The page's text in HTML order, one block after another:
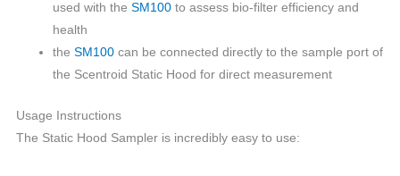
used with theSM100 to assess bio-filter efficiency and
health
theSM100can be connected directly to the sample port of
the Scentroid Static Hood for direct measurement
Usage Instructions
The Static Hood Sampler is incredibly easy to use: